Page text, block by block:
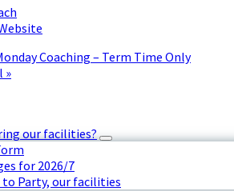
Coaching – Term Time Only
»
our facilities?
for 2026/7
to Party, our facilities